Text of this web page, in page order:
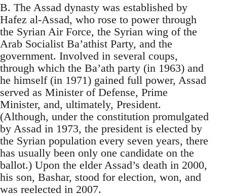
B. The Assad dynasty was established by
Hafez al-Assad, who rose to power through
the Syrian Air Force, the Syrian wing of the
Arab Socialist Ba’athist Party, and the
government. Involved in several coups,
through which the Ba’ath party (in 1963) and
he himself (in 1971) gained full power, Assad
served as Minister of Defense, Prime
Minister, and, ultimately, President.
(Although, under the constitution promulgated
by Assad in 1973, the president is elected by
the Syrian population every seven years, there
has usually been only one candidate on the
ballot.) Upon the elder Assad’s death in 2000,
his son, Bashar, stood for election, won, and
was reelected in 2007.